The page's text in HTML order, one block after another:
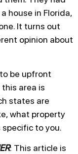
house in Florida,
It turns out
opinion about
be upfront
area is
states are
what property
to you.
: This article is